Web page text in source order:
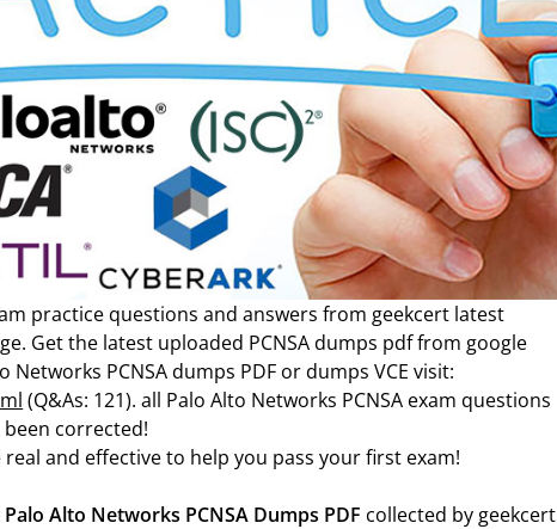
practice questions and answers from geekcert latest
Get the latest uploaded PCNSA dumps pdf from google
PCNSA dumps PDF or dumps VCE visit:
(Q&As: 121). all Palo Alto Networks PCNSA exam questions
corrected!
and effective to help you pass your first exam!
Palo Alto Networks PCNSA Dumps PDF collected by geekcert